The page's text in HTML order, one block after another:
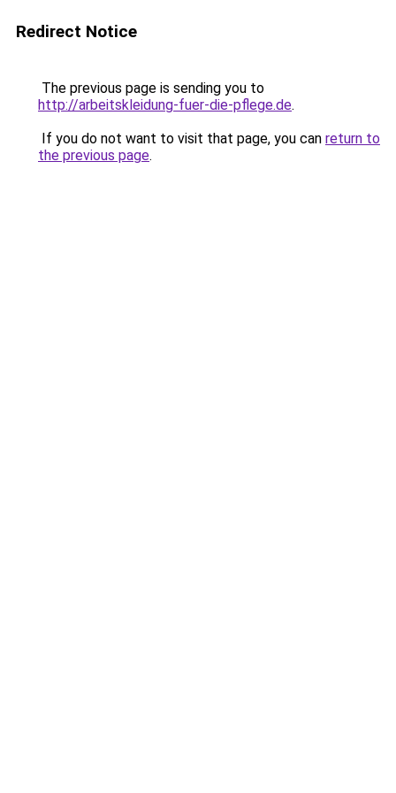
Redirect Notice
The previous page is sending you to
http://arbeitskleidung-fuer-die-pflege.de.
If you do not want to visit that page, you can return to
the previous page.